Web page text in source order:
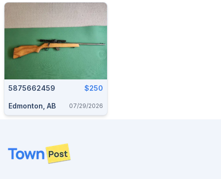
5875662459 $250
Edmonton, AB 07/29/2026
Footer